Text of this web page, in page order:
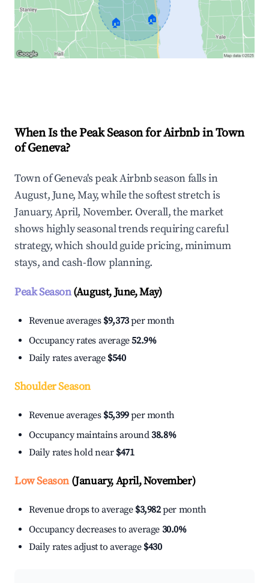
🏠 🏠
When Is the Peak Season for Airbnb in Town
of Geneva?
Town of Geneva's peak Airbnb season falls in
August, June, May, while the softest stretch is
January, April, November. Overall, the market
shows highly seasonal trends requiring careful
strategy, which should guide pricing, minimum
stays, and cash-flow planning.
Peak Season(August, June, May)
Revenue averages $9,373per month
Occupancy rates average52.9%
Daily rates average $540
Shoulder Season
Revenue averages $5,399per month
Occupancy maintains around38.8%
Daily rates hold near $471
Low Season(January, April, November)
Revenue drops to average $3,982per month
Occupancy decreases to average 30.0%
Daily rates adjust to average $430